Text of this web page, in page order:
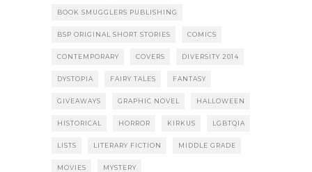
BOOK SMUGGLERS PUBLISHING
BSP ORIGINAL SHORT STORIES COMICS
CONTEMPORARY COVERS DIVERSITY 2014
DYSTOPIA FAIRY TALES FANTASY
GIVEAWAYS GRAPHIC NOVEL HALLOWEEN
HISTORICAL HORROR KIRKUS LGBTQIA
LISTS LITERARY FICTION MIDDLE GRADE
MOVIES MYSTERY